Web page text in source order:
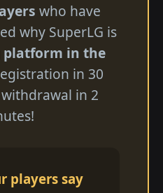
who have
why SuperLG is
platform in the
in 30
in 2
players say